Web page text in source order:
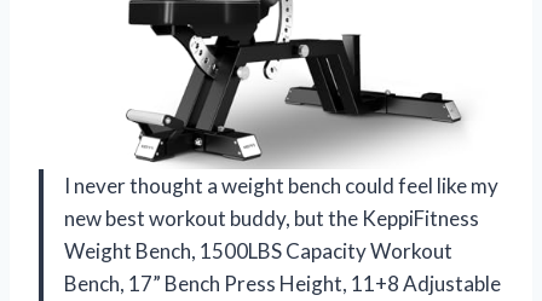
I never thought a weight bench could feel like my
new best workout buddy, but the KeppiFitness
Weight Bench, 1500LBS Capacity Workout
Bench, 17” Bench Press Height, 11+8 Adjustable